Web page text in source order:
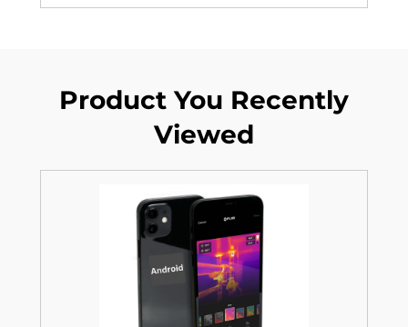
Product You Recently
Viewed